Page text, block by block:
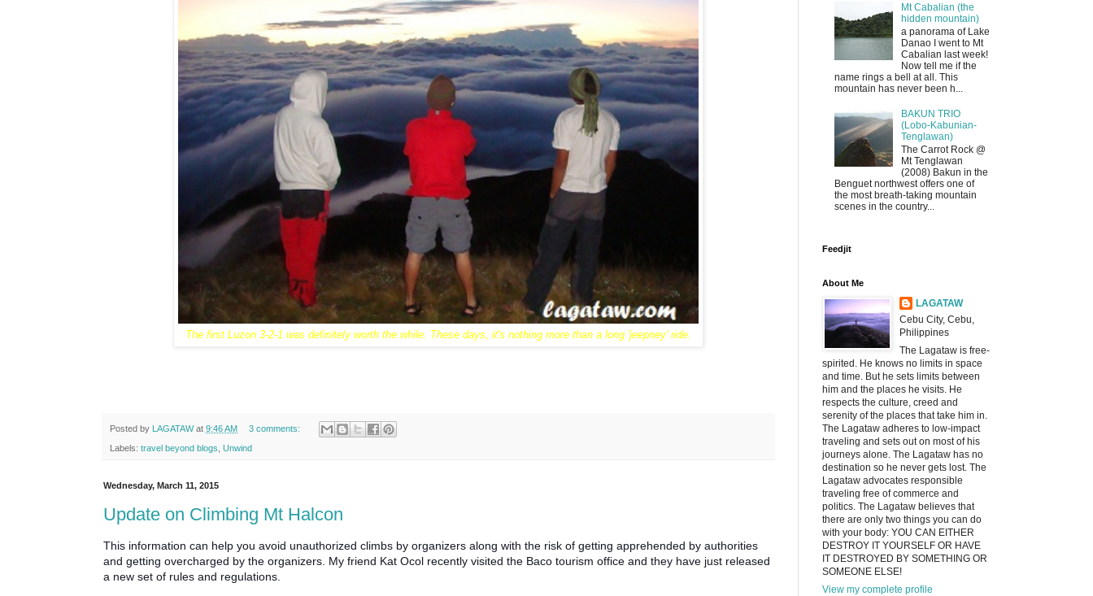
The first Luzon 3-2-1 was definitely worth the while. These days, it's nothing more than a long 'jeepney' ride.
Posted by LAGATAW at 9:46 AM 3 comments:
Labels: travel beyond blogs Unwind
Wednesday, March 11, 2015
Update on Climbing Mt Halcon
This information can help you avoid unauthorized climbs by organizers along with the risk of getting apprehended by authorities
and getting overcharged by the organizers. My friend Kat Ocol recently visited the Baco tourism office and they have just released
a new set of rules and regulations.
Mt Cabalian (the
hidden mountain)
a panorama of Lake
Danao I went to Mt
Cabalian last week!
Now tell me if the
name rings a bell at all. This
mountain has never been h...
BAKUN TRIO
(Lobo-Kabunian-
Tenglawan)
The Carrot Rock @
Mt Tenglawan
(2008) Bakun in the
Benguet northwest offers one of
the most breath-taking mountain
scenes in the country...
Feedjit
About Me
LAGATAW
Cebu City, Cebu,
Philippines
The Lagataw is free-
spirited. He knows no limits in space
and time. But he sets limits between
him and the places he visits. He
respects the culture, creed and
serenity of the places that take him in.
The Lagataw adheres to low-impact
traveling and sets out on most of his
journeys alone. The Lagataw has no
destination so he never gets lost. The
Lagataw advocates responsible
traveling free of commerce and
politics. The Lagataw believes that
there are only two things you can do
with your body: YOU CAN EITHER
DESTROY IT YOURSELF OR HAVE
IT DESTROYED BY SOMETHING OR
SOMEONE ELSE!
View my complete profile